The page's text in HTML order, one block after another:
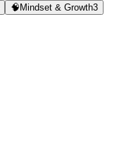
🧠 Mindset & Growth3